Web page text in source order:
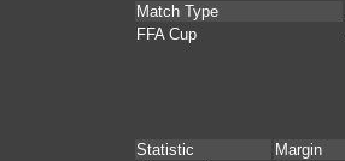
Match Type
FFA Cup
Statistic Margin